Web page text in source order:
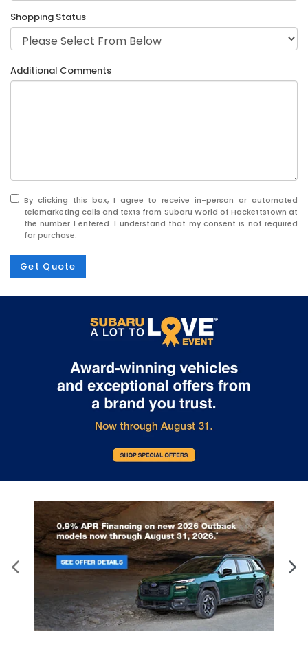
Shopping Status
Additional Comments
By clicking this box, I agree to receive in-person or automated
telemarketing calls and texts from Subaru World of Hackettstown at
the number I entered. I understand that my consent is not required
for purchase.
Get Quote